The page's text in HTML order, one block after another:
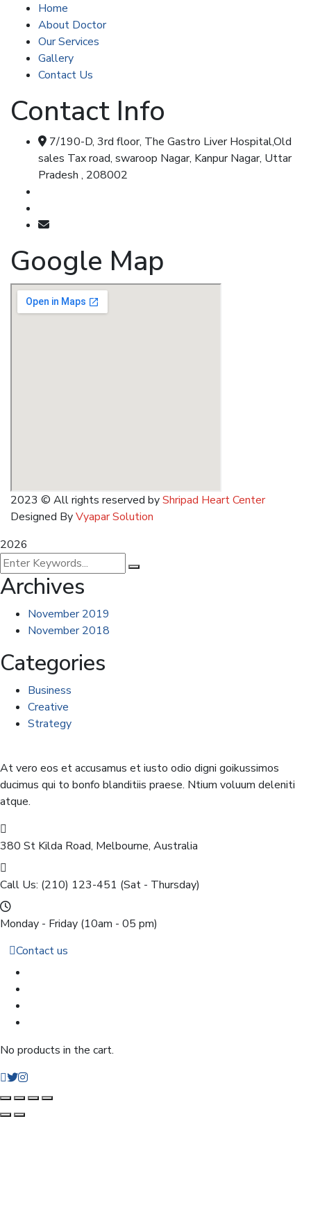
Home
About Doctor
Our Services
Gallery
Contact Us
Contact Info
7/190-D, 3rd floor, The Gastro Liver Hospital,Old
sales Tax road, swaroop Nagar, Kanpur Nagar, Uttar
Pradesh , 208002
Google Map
2023 © All rights reserved byShripad Heart Center
Designed ByVyapar Solution
2026
Archives
November 2019
November 2018
Categories
Business
Creative
Strategy
At vero eos et accusamus et iusto odio digni goikussimos
ducimus qui to bonfo blanditiis praese. Ntium voluum deleniti
atque.
380 St Kilda Road, Melbourne, Australia
Call Us: (210) 123-451 (Sat - Thursday)
Monday - Friday (10am - 05 pm)
Contact us
No products in the cart.